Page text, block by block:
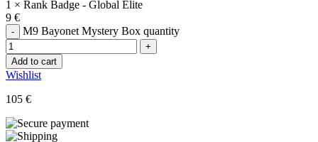
1 × Rank Badge - Global Elite
9 €
M9 Bayonet Mystery Box quantity
Add to cart
Wishlist
105 €